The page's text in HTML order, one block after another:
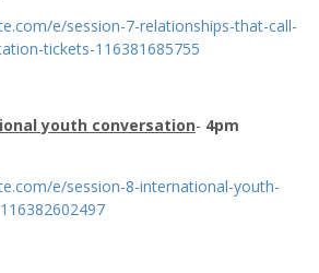
e/session-7-relationships-that-call-
tickets-116381685755
youth conversation- 4pm
e/session-8-international-youth-